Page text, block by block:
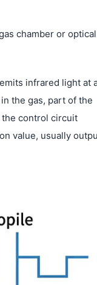
chamber or
infrared light at
the gas, part of the
the control circuit
value, usually